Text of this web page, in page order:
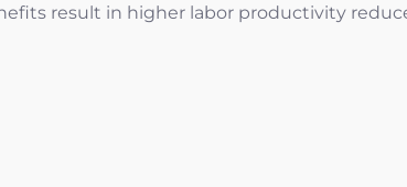
result in higher labor productivity